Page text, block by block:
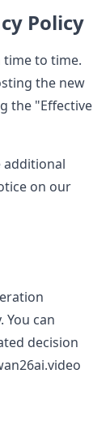
Policy
time to time.
the new
the "Effective
additional
on our
can
decision